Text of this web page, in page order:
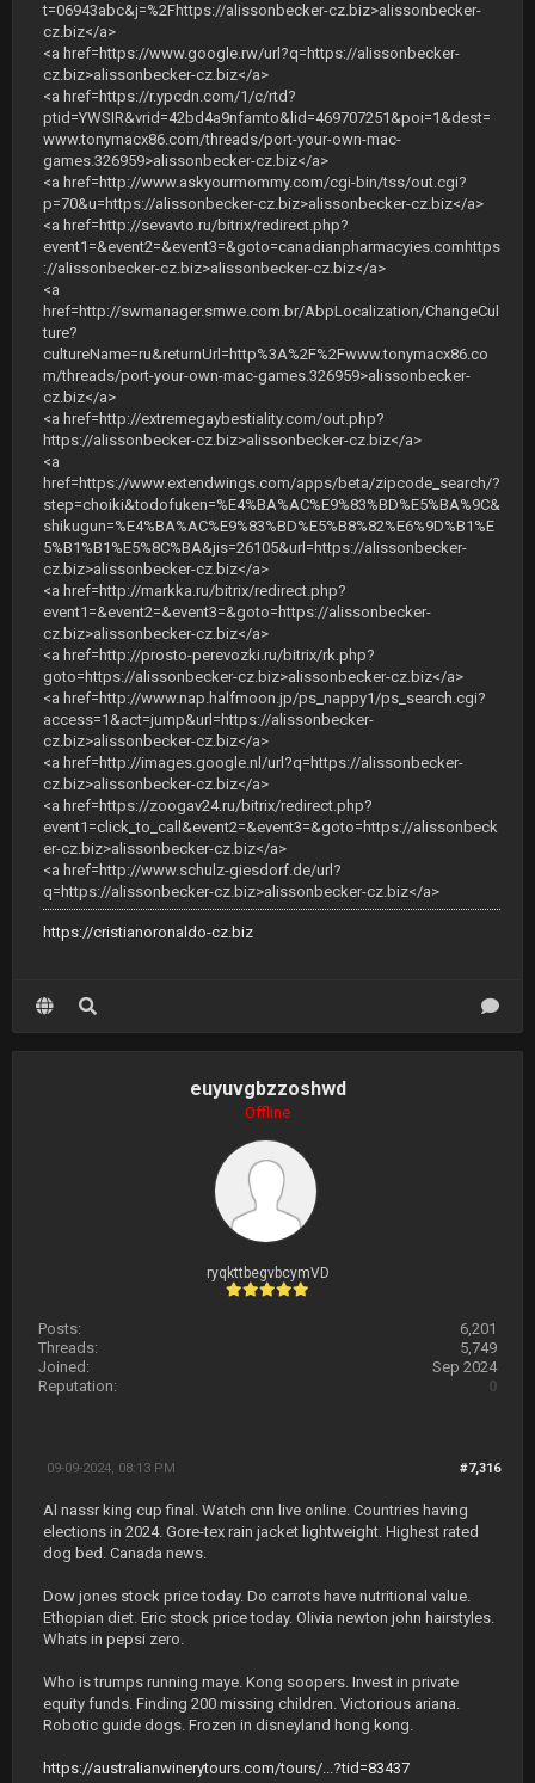
t=06943abc&j=%2Fhttps://alissonbecker-cz.biz>alissonbecker-
cz.biz</a>
<a href=https://www.google.rw/url?q=https://alissonbecker-
cz.biz>alissonbecker-cz.biz</a>
<a href=https://r.ypcdn.com/1/c/rtd?
ptid=YWSIR&vrid=42bd4a9nfamto&lid=469707251&poi=1&dest=
www.tonymacx86.com/threads/port-your-own-mac-
games.326959>alissonbecker-cz.biz</a>
<a href=http://www.askyourmommy.com/cgi-bin/tss/out.cgi?
p=70&u=https://alissonbecker-cz.biz>alissonbecker-cz.biz</a>
<a href=http://sevavto.ru/bitrix/redirect.php?
event1=&event2=&event3=&goto=canadianpharmacyies.comhttps
://alissonbecker-cz.biz>alissonbecker-cz.biz</a>
<a
href=http://swmanager.smwe.com.br/AbpLocalization/ChangeCul
ture?
cultureName=ru&returnUrl=http%3A%2F%2Fwww.tonymacx86.co
m/threads/port-your-own-mac-games.326959>alissonbecker-
cz.biz</a>
<a href=http://extremegaybestiality.com/out.php?
https://alissonbecker-cz.biz>alissonbecker-cz.biz</a>
<a
href=https://www.extendwings.com/apps/beta/zipcode_search/?
step=choiki&todofuken=%E4%BA%AC%E9%83%BD%E5%BA%9C&
shikugun=%E4%BA%AC%E9%83%BD%E5%B8%82%E6%9D%B1%E
5%B1%B1%E5%8C%BA&jis=26105&url=https://alissonbecker-
cz.biz>alissonbecker-cz.biz</a>
<a href=http://markka.ru/bitrix/redirect.php?
event1=&event2=&event3=&goto=https://alissonbecker-
cz.biz>alissonbecker-cz.biz</a>
<a href=http://prosto-perevozki.ru/bitrix/rk.php?
goto=https://alissonbecker-cz.biz>alissonbecker-cz.biz</a>
<a href=http://www.nap.halfmoon.jp/ps_nappy1/ps_search.cgi?
access=1&act=jump&url=https://alissonbecker-
cz.biz>alissonbecker-cz.biz</a>
<a href=http://images.google.nl/url?q=https://alissonbecker-
cz.biz>alissonbecker-cz.biz</a>
<a href=https://zoogav24.ru/bitrix/redirect.php?
event1=click_to_call&event2=&event3=&goto=https://alissonbeck
er-cz.biz>alissonbecker-cz.biz</a>
<a href=http://www.schulz-giesdorf.de/url?
q=https://alissonbecker-cz.biz>alissonbecker-cz.biz</a>
https://cristianoronaldo-cz.biz
euyuvgbzzoshwd
Offline
ryqkttbegvbcymVD
Posts:
6,201
Threads:
5,749
Joined:
Sep 2024
Reputation:
0
#7,316
09-09-2024, 08:13 PM
Al nassr king cup final. Watch cnn live online. Countries having
elections in 2024. Gore-tex rain jacket lightweight. Highest rated
dog bed. Canada news.
Dow jones stock price today. Do carrots have nutritional value.
Ethopian diet. Eric stock price today. Olivia newton john hairstyles.
Whats in pepsi zero.
Who is trumps running maye. Kong soopers. Invest in private
equity funds. Finding 200 missing children. Victorious ariana.
Robotic guide dogs. Frozen in disneyland hong kong.
https://australianwinerytours.com/tours/...?tid=83437